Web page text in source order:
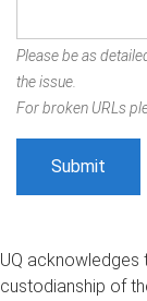
Please be as
the issue.
For broken URLs
UQ acknowledges
custodianship of